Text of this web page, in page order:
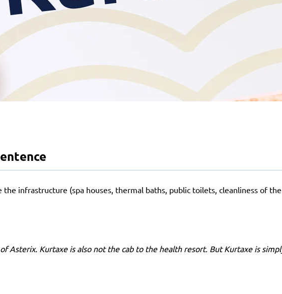
infrastructure (spa houses, thermal baths, public toilets, cleanliness of
Asterix. Kurtaxe is also not the cab to the health resort. But Kurtaxe is